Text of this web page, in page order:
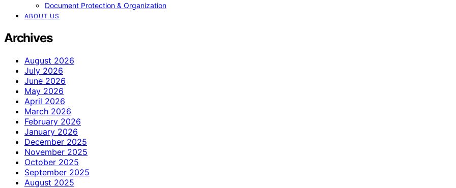
Document Protection & Organization
ABOUT US
Archives
August 2026
July 2026
June 2026
May 2026
April 2026
March 2026
February 2026
January 2026
December 2025
November 2025
October 2025
September 2025
August 2025